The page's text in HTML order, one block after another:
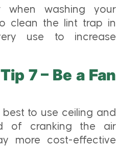
when washing your
clean the lint trap in
use to increase
7 – Be a Fan
best to use ceiling and
of cranking the air
more cost-effective